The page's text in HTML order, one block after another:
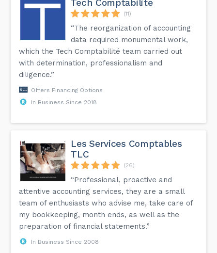
Tech Comptabilité
(11)
“The reorganization of accounting
data required monumental work,
which the Tech Comptabilité team carried out
with determination, professionalism and
diligence.”
Offers Financing Options
In Business Since 2018
Les Services Comptables
TLC
(26)
“Professional, proactive and
attentive accounting services, they are a small
team of enthusiasts who advise me, take care of
my bookkeeping, month ends, as well as the
preparation of financial statements.”
In Business Since 2008